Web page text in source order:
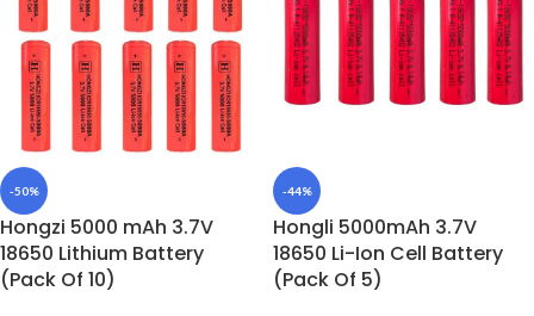
Original Full Capacity Cell
Durable Body
-50%
Hongzi 5000 mAh 3.7V
18650 Lithium Battery
(Pack Of 10)
-44%
Hongli 5000mAh 3.7V
18650 Li-Ion Cell Battery
(Pack Of 5)